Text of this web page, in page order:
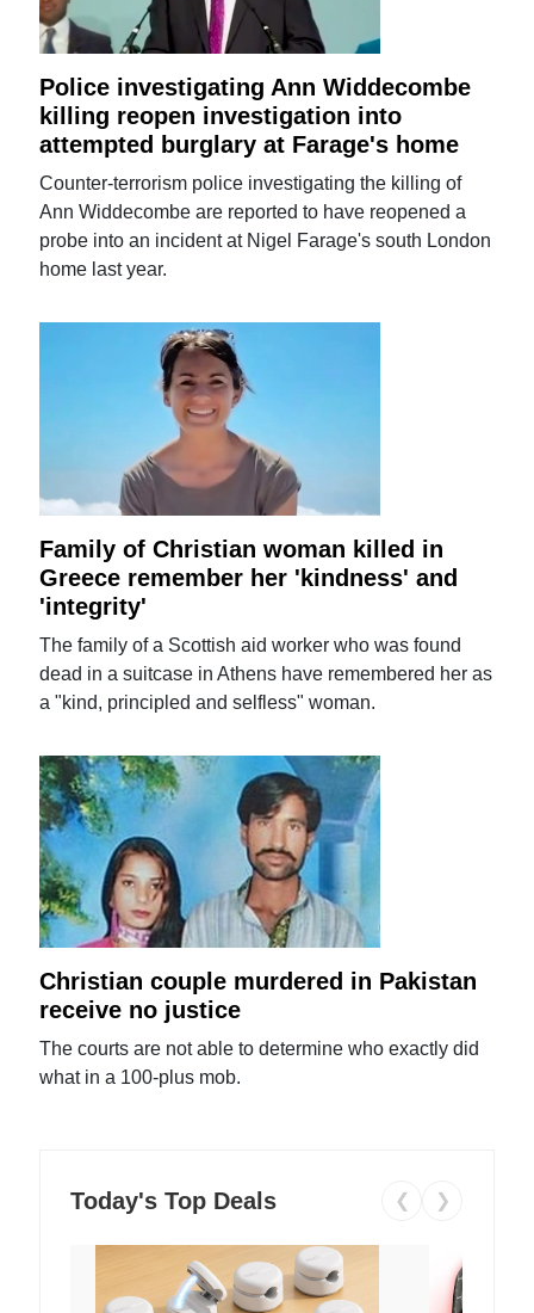
Police investigating Ann Widdecombe
killing reopen investigation into
attempted burglary at Farage's home
Counter-terrorism police investigating the killing of
Ann Widdecombe are reported to have reopened a
probe into an incident at Nigel Farage's south London
home last year.
Family of Christian woman killed in
Greece remember her 'kindness' and
'integrity'
The family of a Scottish aid worker who was found
dead in a suitcase in Athens have remembered her as
a "kind, principled and selfless" woman.
Christian couple murdered in Pakistan
receive no justice
The courts are not able to determine who exactly did
what in a 100-plus mob.
Today's Top Deals ❮ ❯